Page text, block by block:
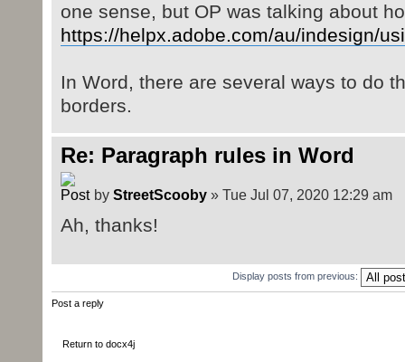
one sense, but OP was talking about
https://helpx.adobe.com/au/indesign/
In Word, there are several ways to do
borders.
Re: Paragraph rules in Word
by StreetScooby» Tue Jul 07, 2020 12:29 am
Ah, thanks!
Display posts from previous:
Post a reply
Return to docx4j